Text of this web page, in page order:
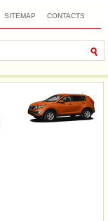
SITEMAP CONTACTS